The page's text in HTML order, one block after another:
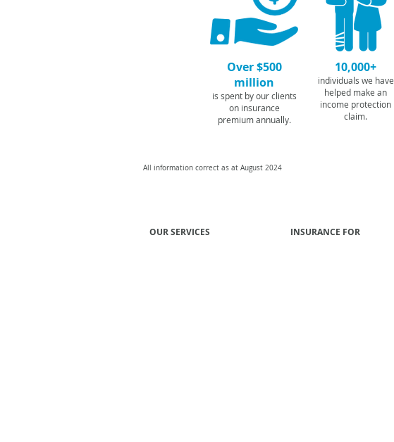
Over $500
million
is spent by our clients
on insurance
premium annually.
10,000+
individuals we have
helped make an
income protection
claim.
All information correct as at August 2024
OUR SERVICES INSURANCE FOR